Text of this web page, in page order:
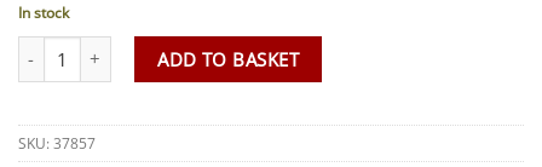
In stock
Picea pungens 'Edith' AGM quantity
ADD TO BASKET
SKU: 37857